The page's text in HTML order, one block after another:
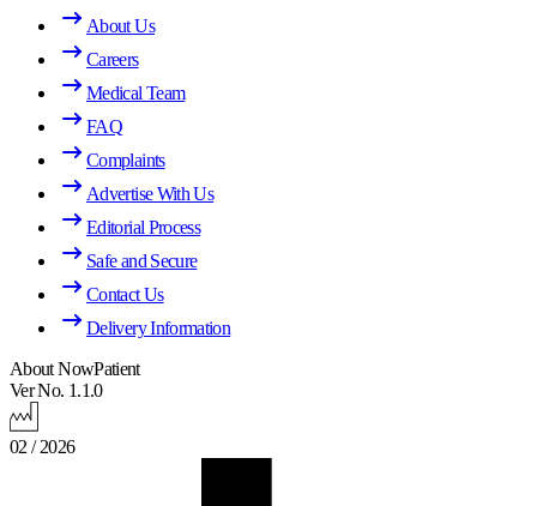
About Us
Careers
Medical Team
FAQ
Complaints
Advertise With Us
Editorial Process
Safe and Secure
Contact Us
Delivery Information
About NowPatient
Ver No. 1.1.0
02 / 2026